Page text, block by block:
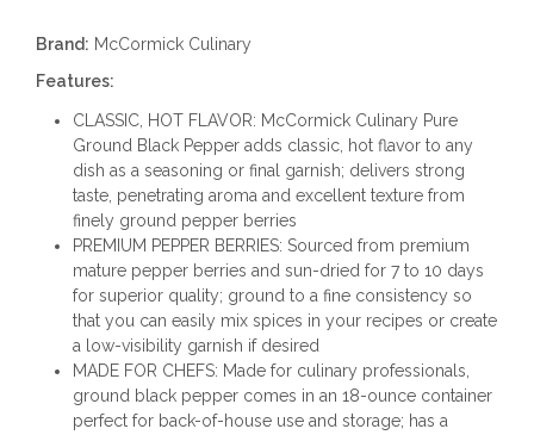
Brand: McCormick Culinary
Features:
CLASSIC, HOT FLAVOR: McCormick Culinary Pure
Ground Black Pepper adds classic, hot flavor to any
dish as a seasoning or final garnish; delivers strong
taste, penetrating aroma and excellent texture from
finely ground pepper berries
PREMIUM PEPPER BERRIES: Sourced from premium
mature pepper berries and sun-dried for 7 to 10 days
for superior quality; ground to a fine consistency so
that you can easily mix spices in your recipes or create
a low-visibility garnish if desired
MADE FOR CHEFS: Made for culinary professionals,
ground black pepper comes in an 18-ounce container
perfect for back-of-house use and storage; has a